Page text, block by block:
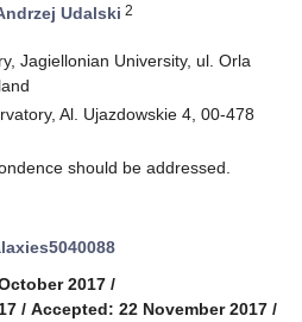
Udalski 2
Jagiellonian University, ul. Orla
Al. Ujazdowskie 4, 00-478
should be addressed.
2017 /
/ Accepted: 22 November 2017 /